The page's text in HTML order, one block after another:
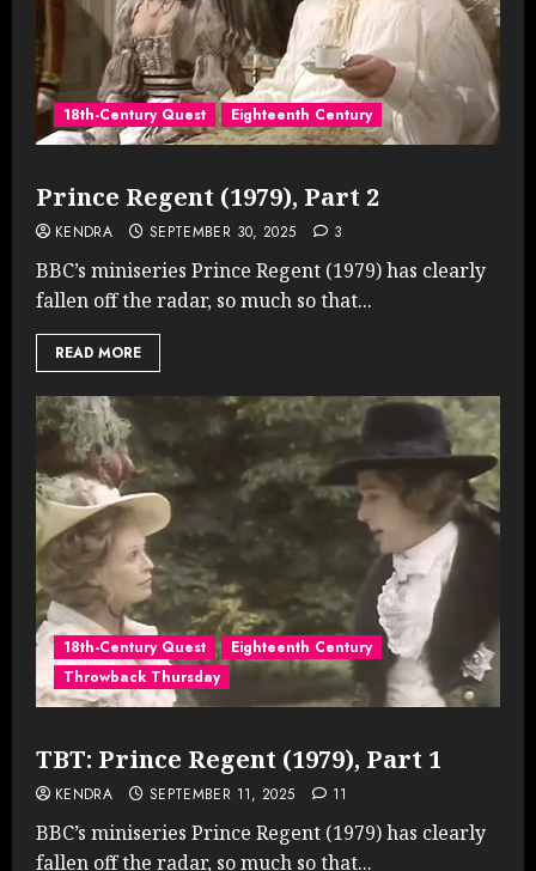
18th-Century Quest Eighteenth Century
Prince Regent (1979), Part 2
KENDRA SEPTEMBER 30, 2025 3
BBC’s miniseries Prince Regent (1979) has clearly
fallen off the radar, so much so that...
READ MORE
18th-Century Quest
Eighteenth Century
Throwback Thursday
TBT: Prince Regent (1979), Part 1
KENDRA SEPTEMBER 11, 2025 11
BBC’s miniseries Prince Regent (1979) has clearly
fallen off the radar, so much so that...